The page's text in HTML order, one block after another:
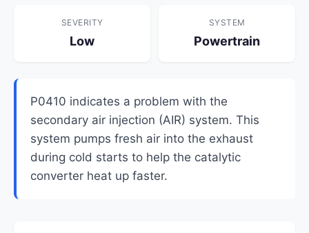
SEVERITY
Low
SYSTEM
Powertrain
P0410 indicates a problem with the
secondary air injection (AIR) system. This
system pumps fresh air into the exhaust
during cold starts to help the catalytic
converter heat up faster.